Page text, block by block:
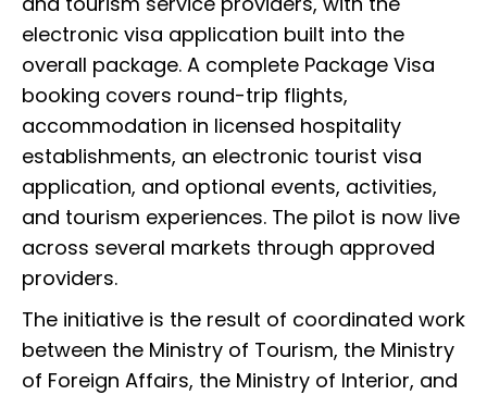
electronic visa application built into the
overall package. A complete Package Visa
booking covers round-trip flights,
accommodation in licensed hospitality
establishments, an electronic tourist visa
application, and optional events, activities,
and tourism experiences. The pilot is now live
across several markets through approved
providers.
The initiative is the result of coordinated work
between the Ministry of Tourism, the Ministry
of Foreign Affairs, the Ministry of Interior, and